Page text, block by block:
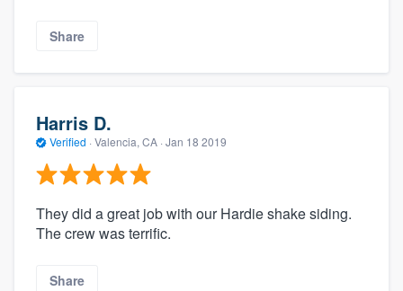
Share
Harris D.
Verified · Valencia, CA · Jan 18 2019
They did a great job with our Hardie shake siding.
The crew was terrific.
Share